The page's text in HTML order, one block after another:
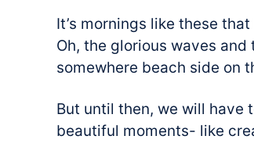
It’s mornings like these
Oh, the glorious waves
somewhere beach side on
But until then, we will have
beautiful moments- like